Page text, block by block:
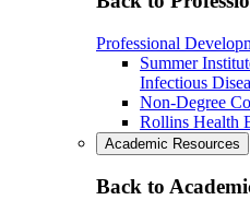
Professional
Summer
Infectious
Non-Degree
Rollins Health
Academic Resources
Back to